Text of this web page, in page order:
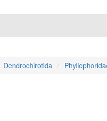
Dendrochirotida